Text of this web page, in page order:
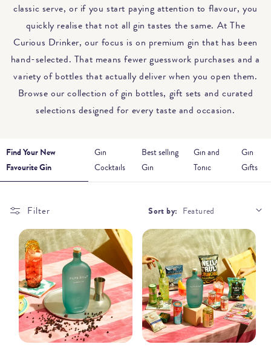
classic serve, or if you start paying attention to flavour, you
quickly realise that not all gin tastes the same. At The
Curious Drinker, our focus is on premium gin that has been
hand-selected. That means fewer guesswork purchases and a
variety of bottles that actually deliver when you open them.
Browse our collection of gin bottles, gift sets and curated
selections designed for every taste and occasion.
Find Your New
Favourite Gin
Gin
Cocktails
Best selling
Gin
Gin and
Tonic
Gin
Gifts
Filter Sort by: